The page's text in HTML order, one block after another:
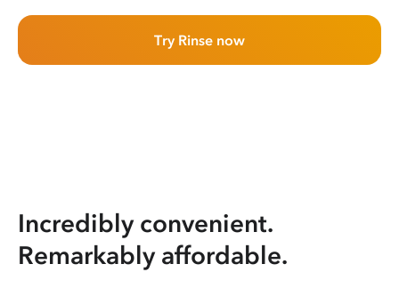
Try Rinse now
Incredibly convenient.
Remarkably affordable.